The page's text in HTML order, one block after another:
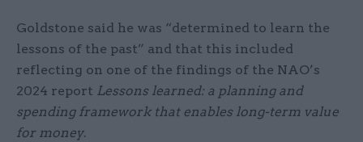
Goldstone said he was “determined to learn the
lessons of the past” and that this included
reflecting on one of the findings of the NAO’s
2024 report Lessons learned: a planning and
spending framework that enables long-term value
for money.